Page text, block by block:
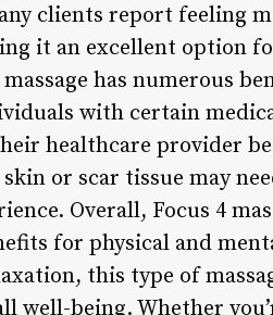
clients report feeling
it an excellent option
has numerous
with certain
healthcare provider
or scar tissue may
Overall, Focus 4
for physical and
this type of
well-being. Whether